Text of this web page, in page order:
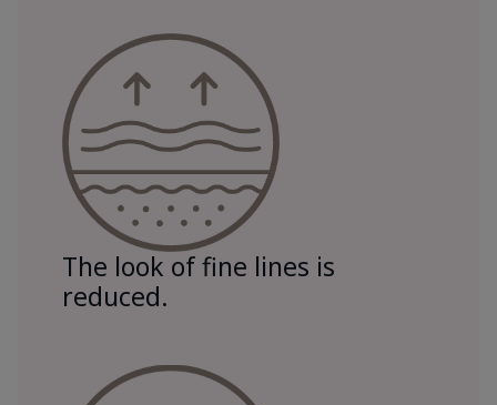
The look of fine lines is
reduced.